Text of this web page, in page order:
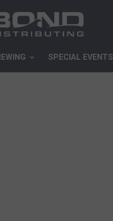
SPECIAL EVENTS